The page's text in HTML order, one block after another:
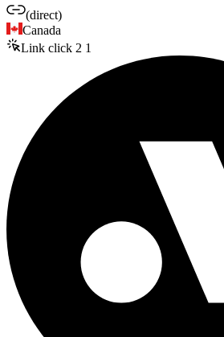
(direct)
Canada
Link click 2 1